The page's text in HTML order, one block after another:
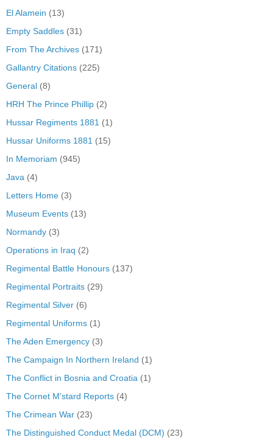
El Alamein (13)
Empty Saddles (31)
From The Archives (171)
Gallantry Citations (225)
General (8)
HRH The Prince Phillip (2)
Hussar Regiments 1881 (1)
Hussar Uniforms 1881 (15)
In Memoriam (945)
Java (4)
Letters Home (3)
Museum Events (13)
Normandy (3)
Operations in Iraq (2)
Regimental Battle Honours (137)
Regimental Portraits (29)
Regimental Silver (6)
Regimental Uniforms (1)
The Aden Emergency (3)
The Campaign In Northern Ireland (1)
The Conflict in Bosnia and Croatia (1)
The Cornet M'stard Reports (4)
The Crimean War (23)
The Distinguished Conduct Medal (DCM) (23)